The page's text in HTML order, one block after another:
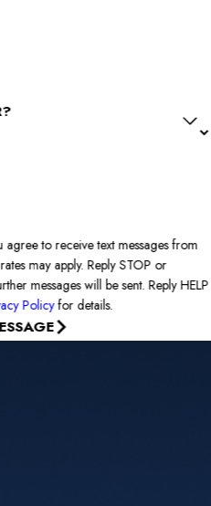
to receive text messages from
may apply. Reply STOP or
messages will be sent. Reply HELP
Policyfor details.